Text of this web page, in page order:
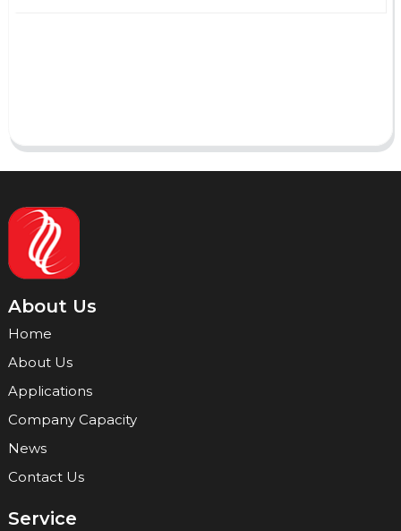
About Us
Home
About Us
Applications
Company Capacity
News
Contact Us
Service